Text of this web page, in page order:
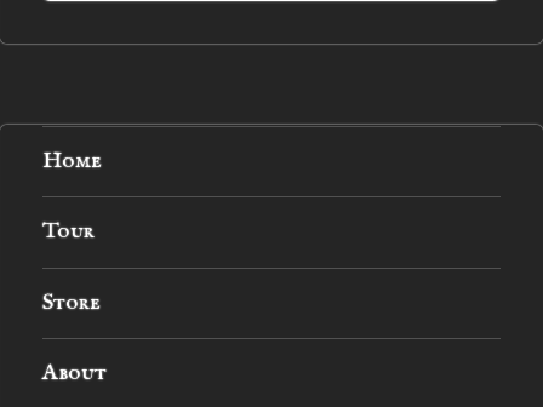
Home
Tour
Store
About